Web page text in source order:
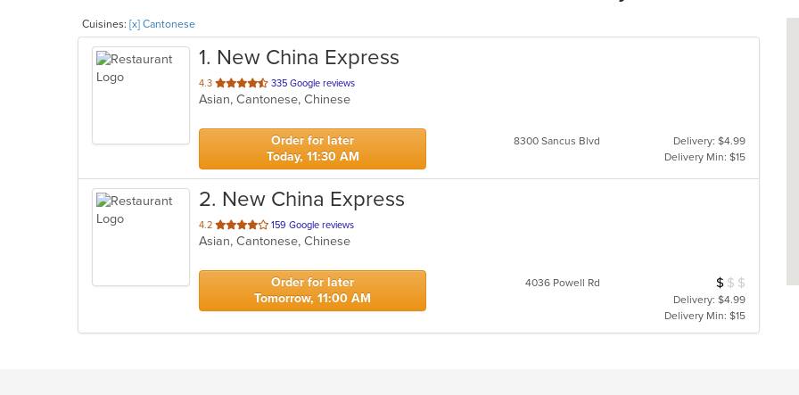
Cuisines: [x] Cantonese
1. New China Express
4.3 out
of
stars.
335 Google reviews
Asian, Cantonese, Chinese
Order for later
Today, 11:30 AM
8300 Sancus Blvd
Delivery: $4.99
Delivery Min: $15
2. New China Express
4.2 out
of
stars.
159 Google reviews
Asian, Cantonese, Chinese
Order for later
Tomorrow, 11:00 AM
4036 Powell Rd Average Item
$ $ $
Delivery: $4.99
Delivery Min: $15